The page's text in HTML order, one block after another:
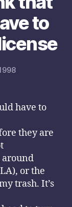
to
have to
they are
or the
trash. It’s